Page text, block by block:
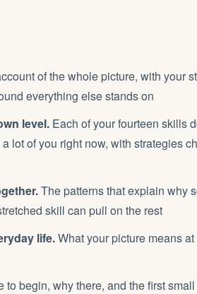
of the whole picture, with your
everything else stands on
level. Each of your fourteen skills
lot of you right now, with strategies
The patterns that explain why
skill can pull on the rest
life.What your picture means
to begin, why there, and the first